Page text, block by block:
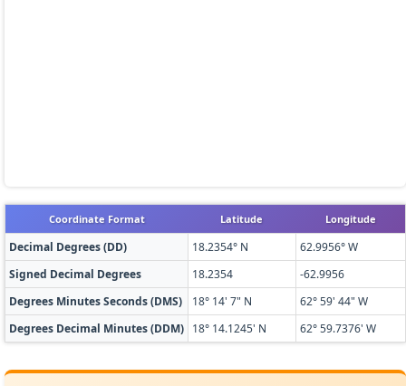
Coordinate Format Latitude Longitude
Decimal Degrees (DD) 18.2354° N
62.9956° W
Signed Decimal Degrees
18.2354
-62.9956
Degrees Minutes Seconds (DMS)
18° 14' 7" N
62° 59' 44" W
Degrees Decimal Minutes (DDM) 18° 14.1245' N 62° 59.7376' W